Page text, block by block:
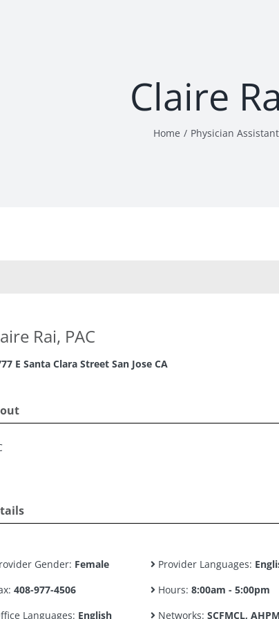
Claire
Home Physician Assistant
Rai, PAC
E Santa Clara Street San Jose CA
Gender: Female Provider Languages:
408-977-4506 Hours: 8:00am - 5:00pm
Languages: English Networks: SCFMCL,